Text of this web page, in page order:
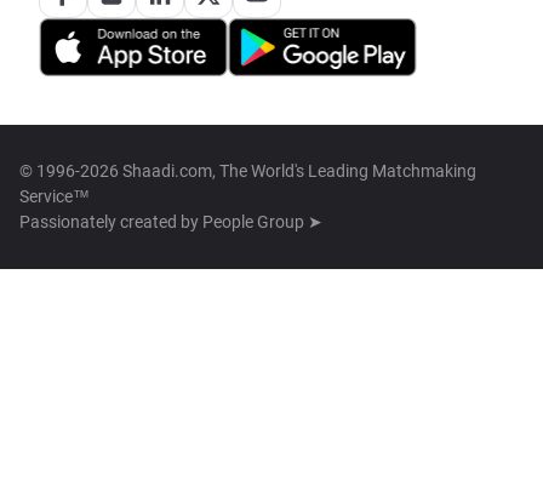
© 1996-2026 Shaadi.com, The World's Leading Matchmaking
Service™
Passionately created by People Group ➤